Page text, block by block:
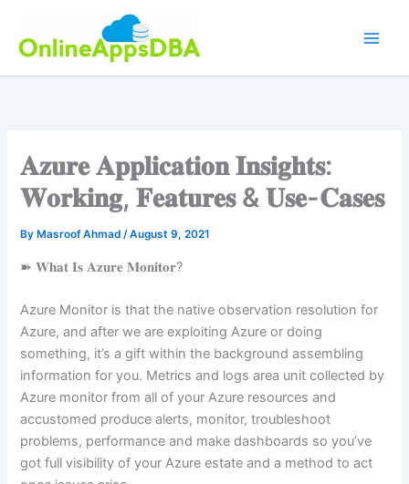
content
𝐀𝐳𝐮𝐫𝐞 𝐀𝐩𝐩𝐥𝐢𝐜𝐚𝐭𝐢𝐨𝐧 𝐈𝐧𝐬𝐢𝐠𝐡𝐭𝐬:
𝐖𝐨𝐫𝐤𝐢𝐧𝐠, 𝐅𝐞𝐚𝐭𝐮𝐫𝐞𝐬 & 𝐔𝐬𝐞-𝐂𝐚𝐬𝐞𝐬
By Masroof Ahmad/August 9, 2021
➽ 𝐖𝐡𝐚𝐭 𝐈𝐬 𝐀𝐳𝐮𝐫𝐞 𝐌𝐨𝐧𝐢𝐭𝐨𝐫?
Azure Monitor is that the native observation resolution for
Azure, and after we are exploiting Azure or doing
something, it’s a gift within the background assembling
information for you. Metrics and logs area unit collected by
Azure monitor from all of your Azure resources and
accustomed produce alerts, monitor, troubleshoot
problems, performance and make dashboards so you’ve
got full visibility of your Azure estate and a method to act